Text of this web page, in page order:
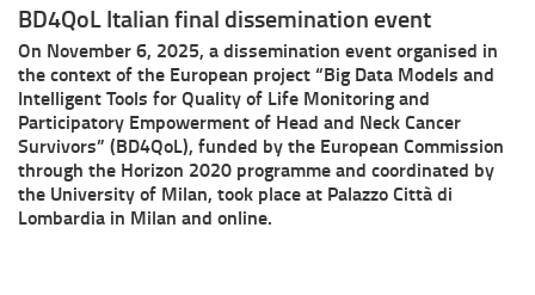
BD4QoL Italian final dissemination event
On November 6, 2025, a dissemination event organised in
the context of the European project “Big Data Models and
Intelligent Tools for Quality of Life Monitoring and
Participatory Empowerment of Head and Neck Cancer
Survivors” (BD4QoL), funded by the European Commission
through the Horizon 2020 programme and coordinated by
the University of Milan, took place at Palazzo Città di
Lombardia in Milan and online.